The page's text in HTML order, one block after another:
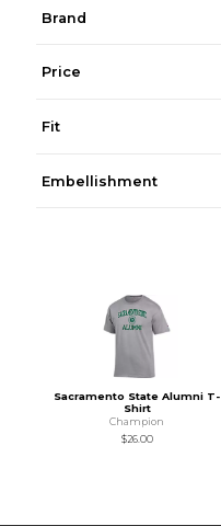
Brand
Price
Fit
Embellishment
Sacramento State Alumni T-
Shirt
Champion
$26.00